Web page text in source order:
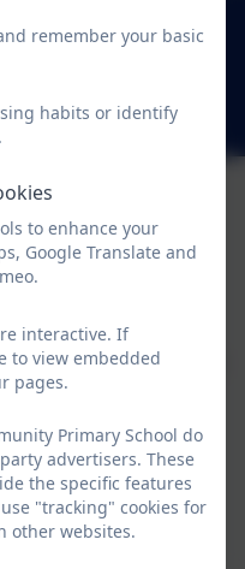
Gateshead. NE9
Primary School
. Content provided
School. All rights
remember your basic
habits or identify
to enhance your
Google Translate and
interactive. If
to view embedded
pages.
Primary School do
advertisers. These
the specific features
"tracking" cookies for
other websites.